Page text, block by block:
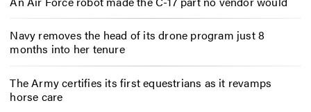
Navy removes the head of its drone program just 8
months into her tenure
The Army certifies its first equestrians as it revamps
horse care